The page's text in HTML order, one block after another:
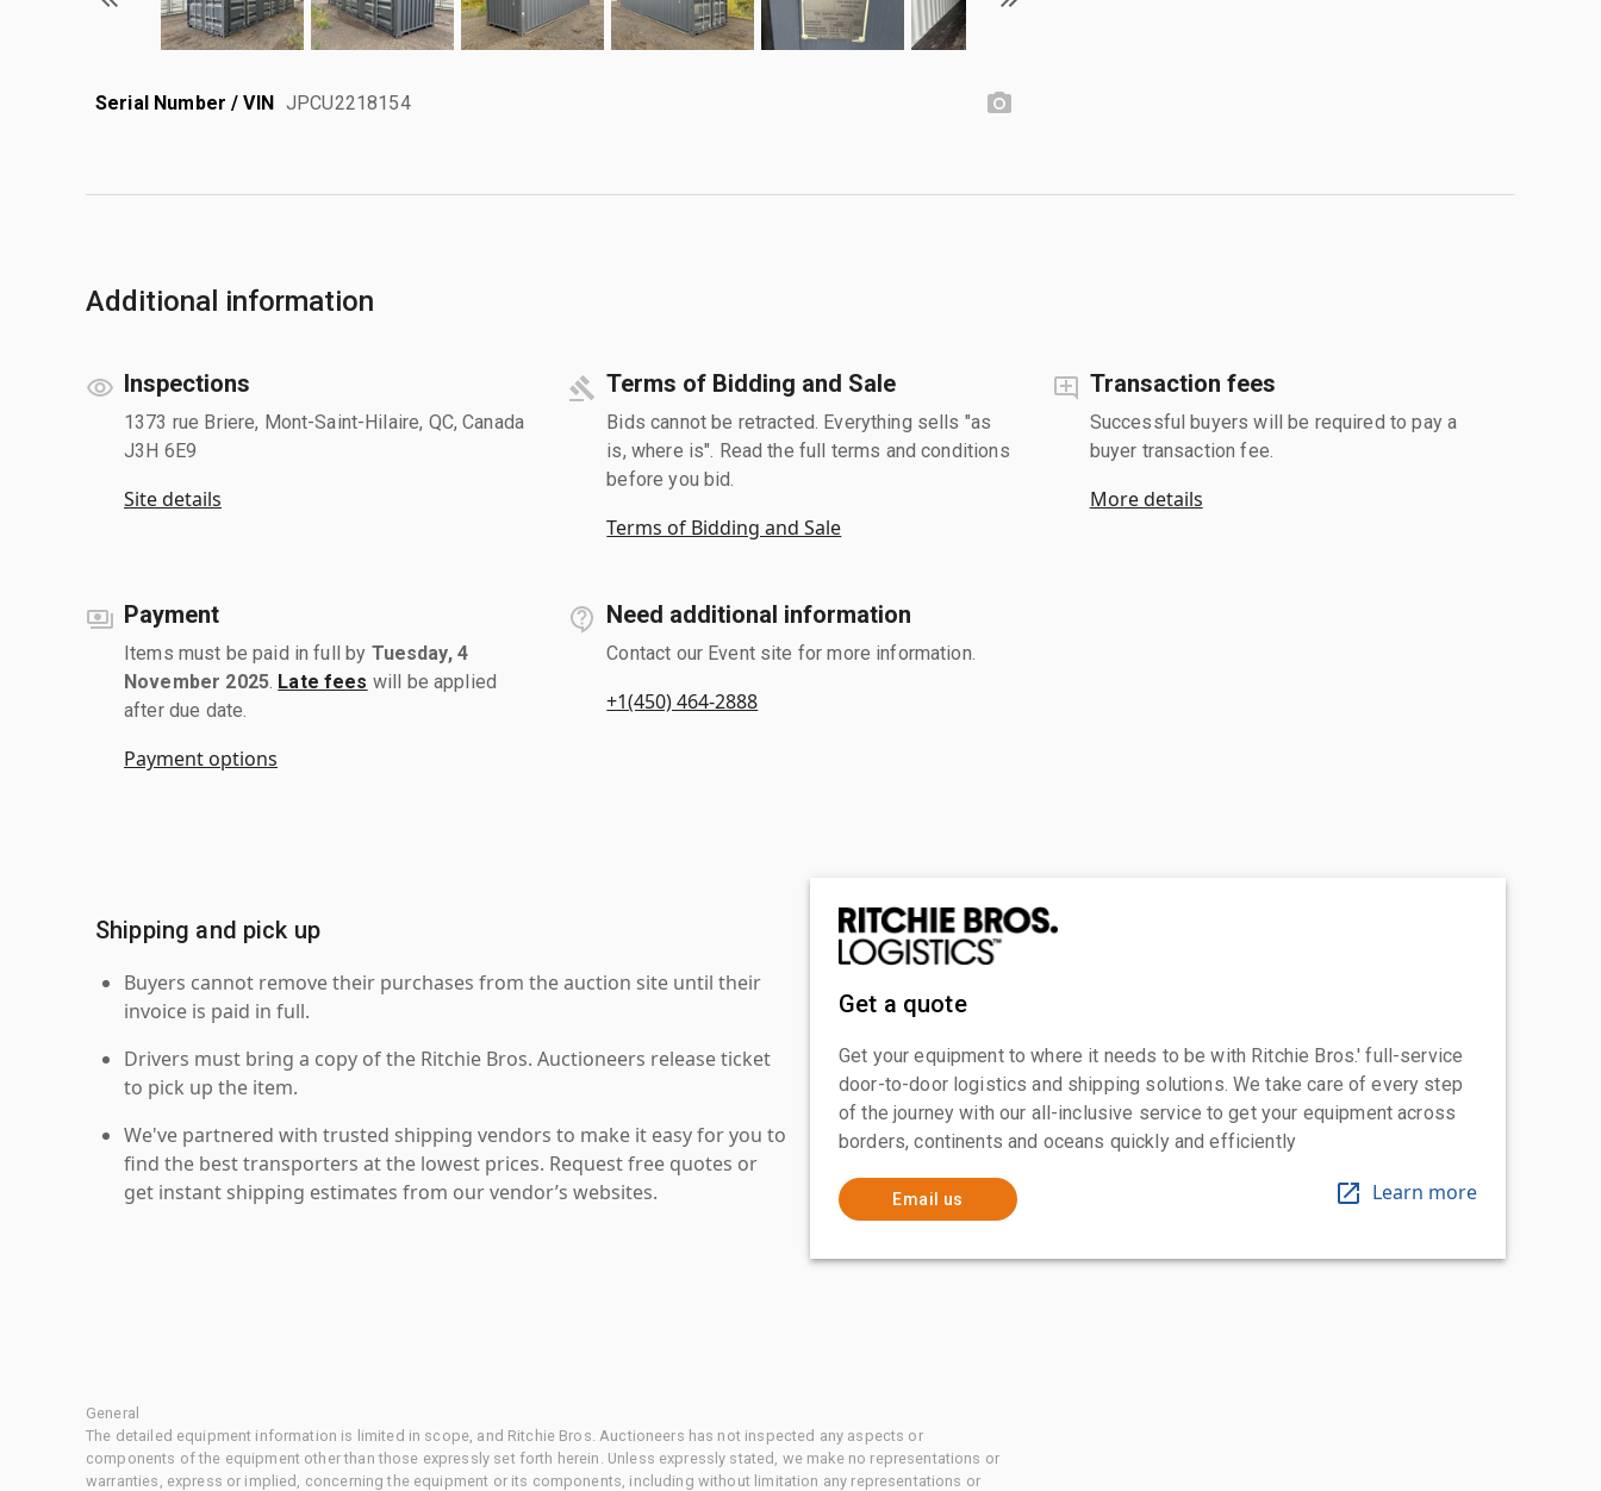
Serial Number / VIN JPCU2218154
Additional information
Inspections
1373 rue Briere, Mont-Saint-Hilaire, QC, Canada
J3H 6E9
Site details
Terms of Bidding and Sale
Bids cannot be retracted. Everything sells "as
is, where is". Read the full terms and conditions
before you bid.
Terms of Bidding and Sale
Transaction fees
Successful buyers will be required to pay a
buyer transaction fee.
More details
Payment
Items must be paid in full by Tuesday, 4
November 2025. Late fees will be applied
after due date.
Payment options
Need additional information
Contact our Event site for more information.
+1(450) 464-2888
Shipping and pick up
Buyers cannot remove their purchases from the auction site until their
invoice is paid in full.
Drivers must bring a copy of the Ritchie Bros. Auctioneers release ticket
to pick up the item.
We've partnered with trusted shipping vendors to make it easy for you to
find the best transporters at the lowest prices. Request free quotes or
get instant shipping estimates from our vendor’s websites.
Get a quote
Get your equipment to where it needs to be with Ritchie Bros.' full-service
door-to-door logistics and shipping solutions. We take care of every step
of the journey with our all-inclusive service to get your equipment across
borders, continents and oceans quickly and efficiently
Email us Learn more
General
The detailed equipment information is limited in scope, and Ritchie Bros. Auctioneers has not inspected any aspects or
components of the equipment other than those expressly set forth herein. Unless expressly stated, we make no representations or
warranties, express or implied, concerning the equipment or its components, including without limitation any representations or